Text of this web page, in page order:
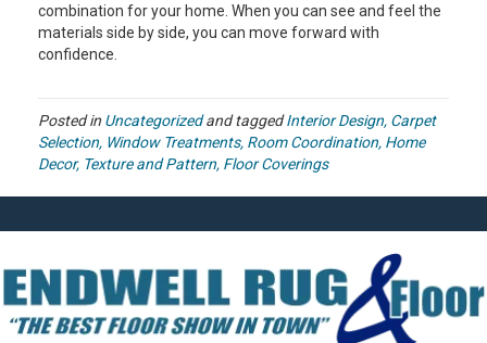
combination for your home. When you can see and feel the
materials side by side, you can move forward with
confidence.
Posted in Uncategorizedand taggedInterior Design, Carpet
Selection, Window Treatments, Room Coordination, Home
Decor, Texture and Pattern, Floor Coverings